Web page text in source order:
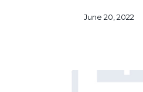
June 20, 2022